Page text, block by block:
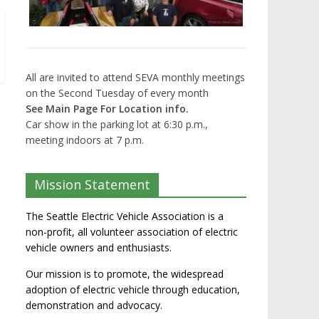
All are invited to attend SEVA monthly meetings
on the Second Tuesday of every month
See Main Page For Location info.
Car show in the parking lot at 6:30 p.m.,
meeting indoors at 7 p.m.
Mission Statement
The Seattle Electric Vehicle Association is a
non-profit, all volunteer association of electric
vehicle owners and enthusiasts.
Our mission is to promote, the widespread
adoption of electric vehicle through education,
demonstration and advocacy.